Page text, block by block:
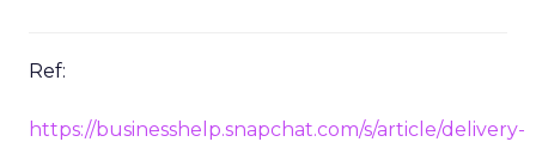
Ref:
https://businesshelp.snapchat.com/s/article/delivery-